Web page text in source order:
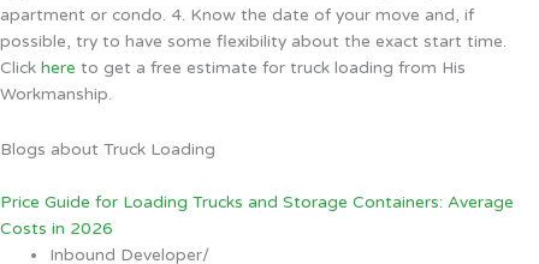
apartment or condo. 4. Know the date of your move and, if
possible, try to have some flexibility about the exact start time.
Click here to get a free estimate for truck loading from His
Workmanship.
Blogs about Truck Loading
Price Guide for Loading Trucks and Storage Containers: Average
Costs in 2026
Inbound Developer/